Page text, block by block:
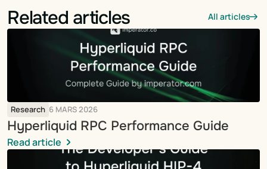
Related articles All articles
Research 6 MARS 2026
Hyperliquid RPC Performance Guide
Read article